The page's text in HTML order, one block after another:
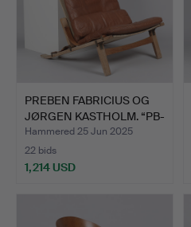
PREBEN FABRICIUS OG
JØRGEN KASTHOLM. “PB-
1…
Hammered 25 Jun 2025
22 bids
1,214 USD